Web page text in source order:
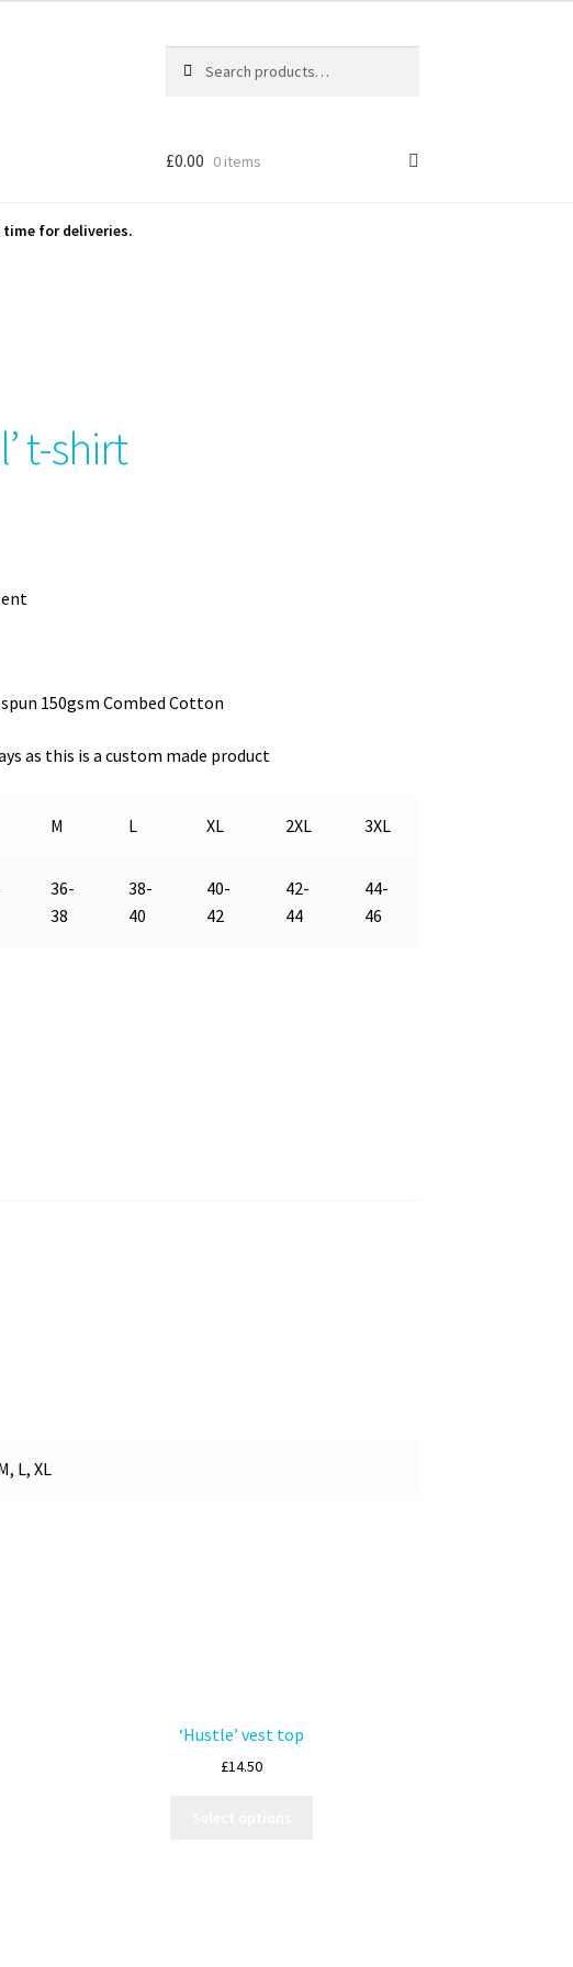
for:
£0.00 0 items
for deliveries.
t-shirt
150gsm Combed Cotton
as this is a custom made product
M L XL 2XL 3XL
36-
38
38-
40
40-
42
42-
44
44-
46
L, XL
‘Hustle’ vest top
£14.50